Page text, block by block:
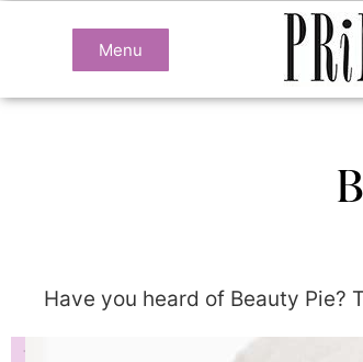
Menu
Have you heard of Beauty